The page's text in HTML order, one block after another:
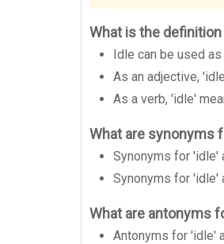
What is the
Idle can be used
As an adjective,
As a verb, 'idle'
What are synonyms
Synonyms for 'idle'
Synonyms for 'idle'
What are antonyms
Antonyms for 'idle'